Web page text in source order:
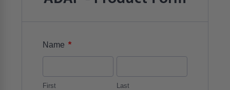
Name *
First Last